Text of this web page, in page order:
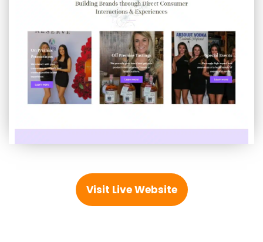
Visit Live Website